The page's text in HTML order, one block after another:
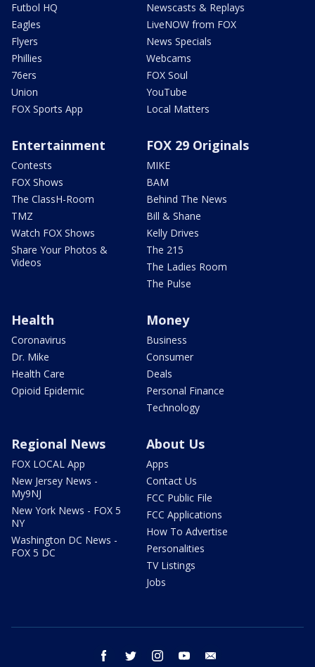
Futbol HQ
Eagles
Flyers
Phillies
76ers
Union
FOX Sports App
Newscasts & Replays
LiveNOW from FOX
News Specials
Webcams
FOX Soul
YouTube
Local Matters
Entertainment
Contests
FOX Shows
The ClassH-Room
TMZ
Watch FOX Shows
Share Your Photos &
Videos
FOX 29 Originals
MIKE
BAM
Behind The News
Bill & Shane
Kelly Drives
The 215
The Ladies Room
The Pulse
Health
Coronavirus
Dr. Mike
Health Care
Opioid Epidemic
Money
Business
Consumer
Deals
Personal Finance
Technology
Regional News
FOX LOCAL App
New Jersey News -
My9NJ
New York News - FOX 5
NY
Washington DC News -
FOX 5 DC
About Us
Apps
Contact Us
FCC Public File
FCC Applications
How To Advertise
Personalities
TV Listings
Jobs
facebook twitter instagram youtube